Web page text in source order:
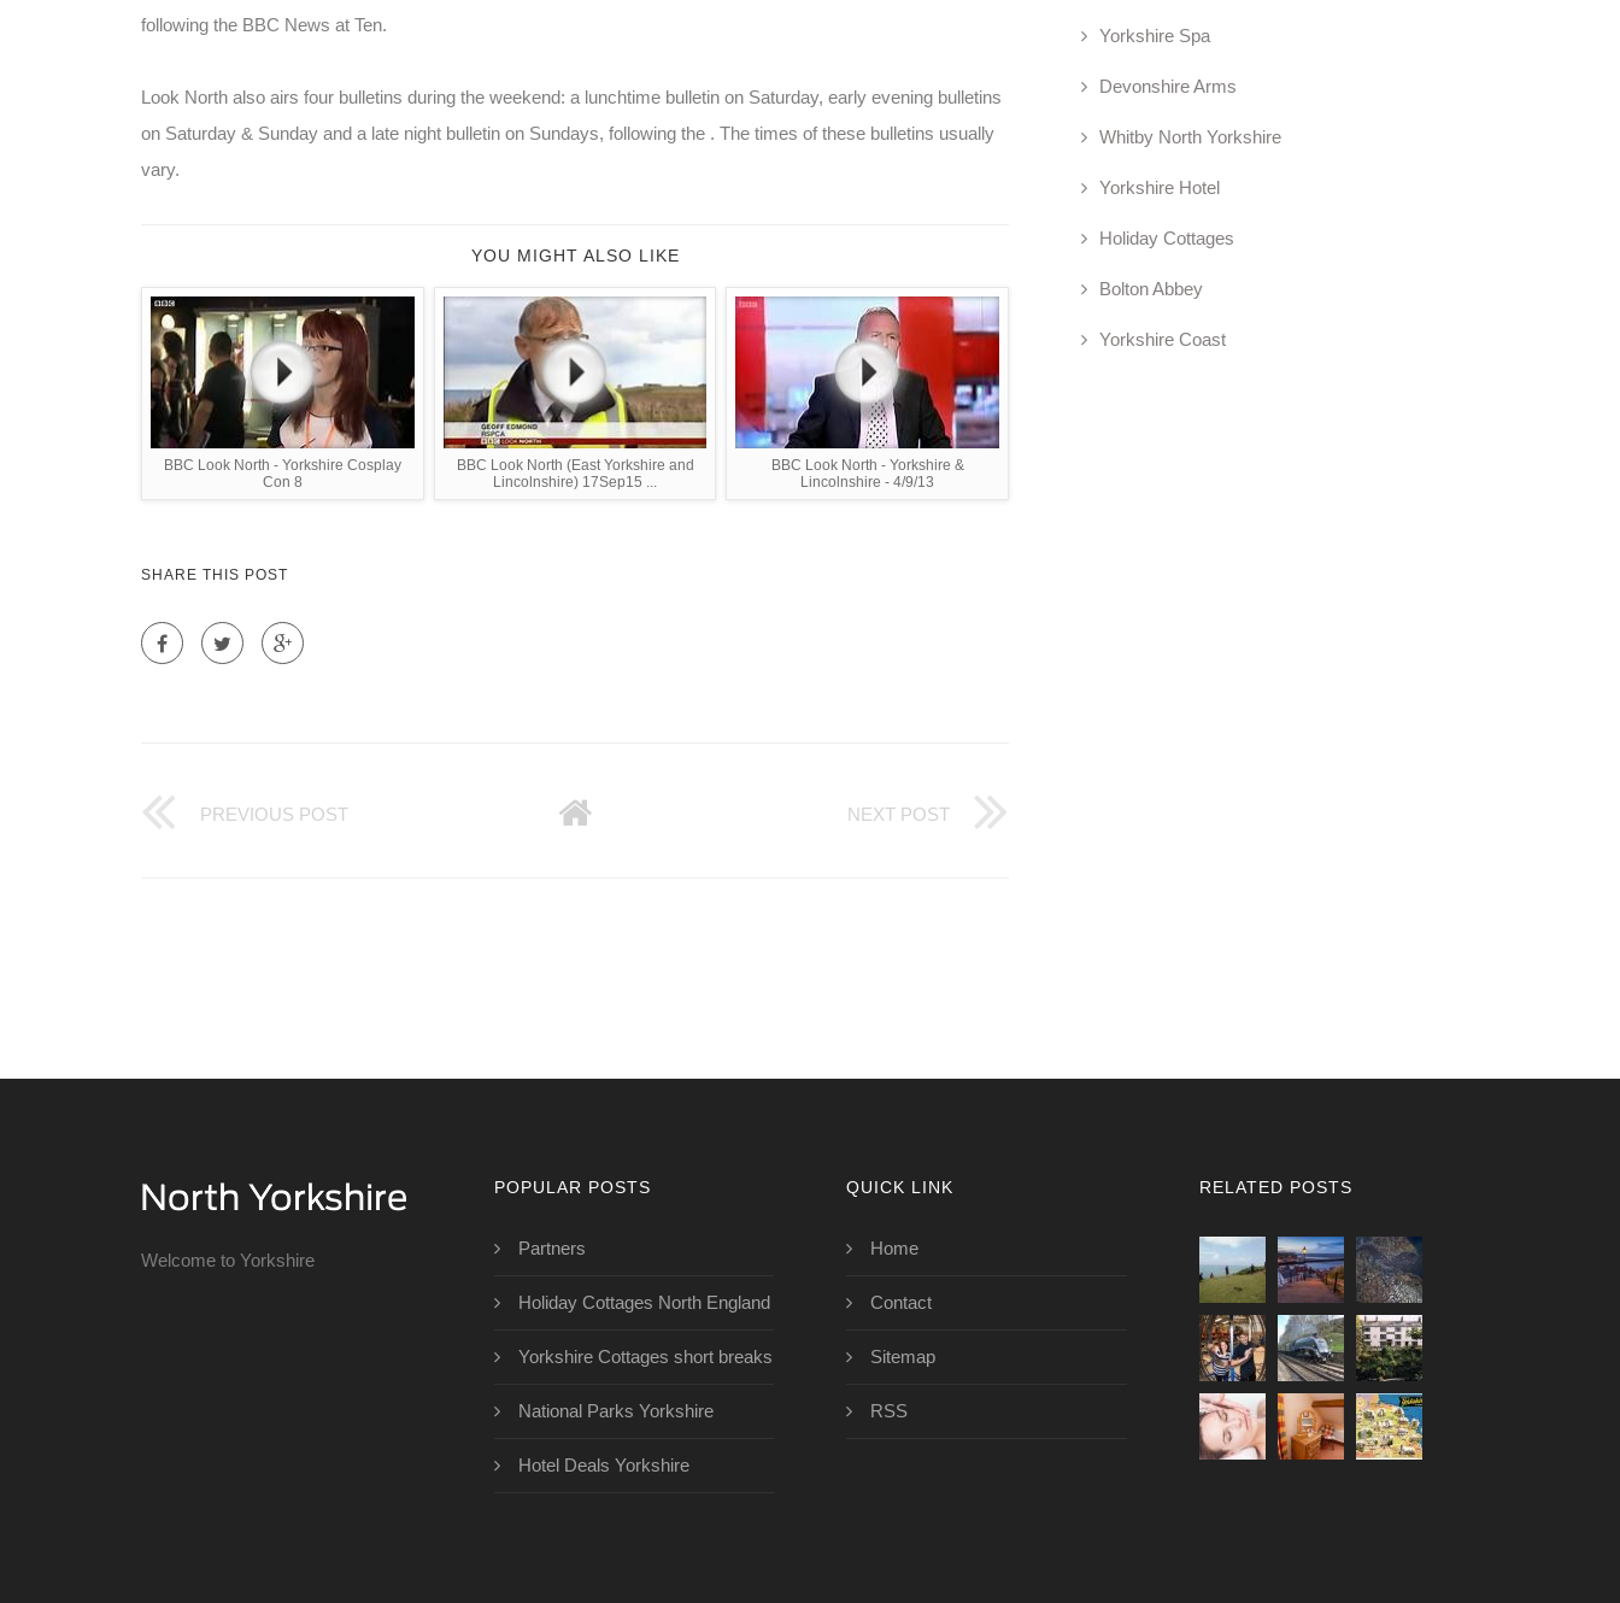
following the BBC News at Ten.
Look North also airs four bulletins during the weekend: a lunchtime bulletin on Saturday, early evening bulletins
on Saturday & Sunday and a late night bulletin on Sundays, following the . The times of these bulletins usually
vary.
YOU MIGHT ALSO LIKE
BBC Look North - Yorkshire Cosplay
Con 8
BBC Look North (East Yorkshire and
Lincolnshire) 17Sep15 ...
BBC Look North - Yorkshire &
Lincolnshire - 4/9/13
SHARE THIS POST
PREVIOUS POST NEXT POST
Yorkshire Spa
Devonshire Arms
Whitby North Yorkshire
Yorkshire Hotel
Holiday Cottages
Bolton Abbey
Yorkshire Coast
Welcome to Yorkshire
POPULAR POSTS
Partners
Holiday Cottages North England
Yorkshire Cottages short breaks
National Parks Yorkshire
Hotel Deals Yorkshire
QUICK LINK
Home
Contact
Sitemap
RSS
RELATED POSTS